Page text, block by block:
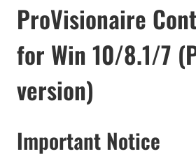
ProVisionaire
for Win 10/8.1/7
version)
Important Notice